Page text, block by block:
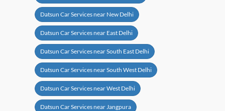
Datsun Car Services near New Delhi
Datsun Car Services near East Delhi
Datsun Car Services near South East Delhi
Datsun Car Services near South West Delhi
Datsun Car Services near West Delhi
Datsun Car Services near Jangpura